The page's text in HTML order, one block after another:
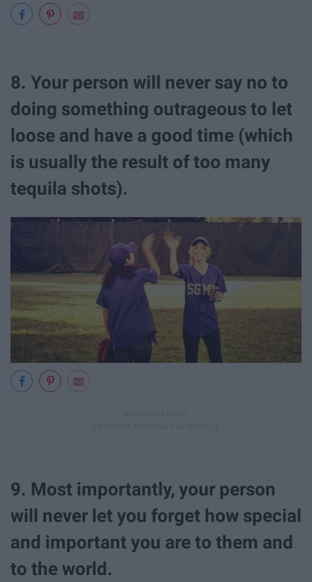
8. Your person will never say no to
doing something outrageous to let
loose and have a good time (which
is usually the result of too many
tequila shots).
9. Most importantly, your person
will never let you forget how special
and important you are to them and
to the world.